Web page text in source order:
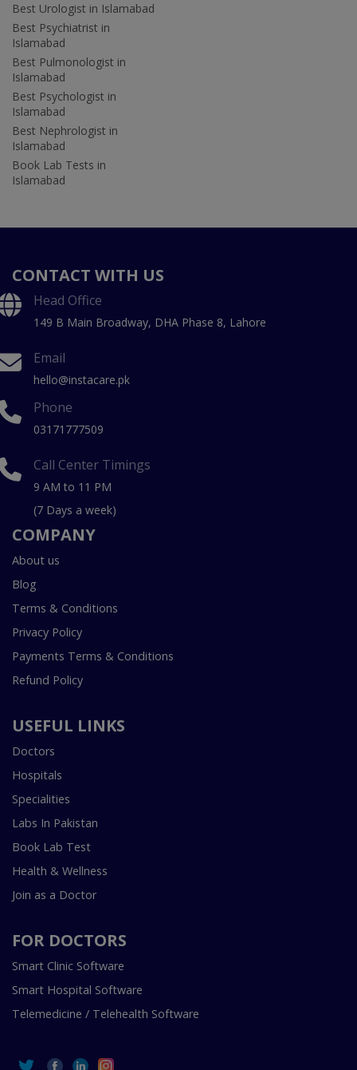
Best Urologist in Islamabad
Best Psychiatrist in
Islamabad
Best Pulmonologist in
Islamabad
Best Psychologist in
Islamabad
Best Nephrologist in
Islamabad
Book Lab Tests in
Islamabad
CONTACT WITH US
Head Office
149 B Main Broadway, DHA Phase 8, Lahore
Email
hello@instacare.pk
Phone
03171777509
Call Center Timings
9 AM to 11 PM
(7 Days a week)
COMPANY
About us
Blog
Terms & Conditions
Privacy Policy
Payments Terms & Conditions
Refund Policy
USEFUL LINKS
Doctors
Hospitals
Specialities
Labs In Pakistan
Book Lab Test
Health & Wellness
Join as a Doctor
FOR DOCTORS
Smart Clinic Software
Smart Hospital Software
Telemedicine / Telehealth Software